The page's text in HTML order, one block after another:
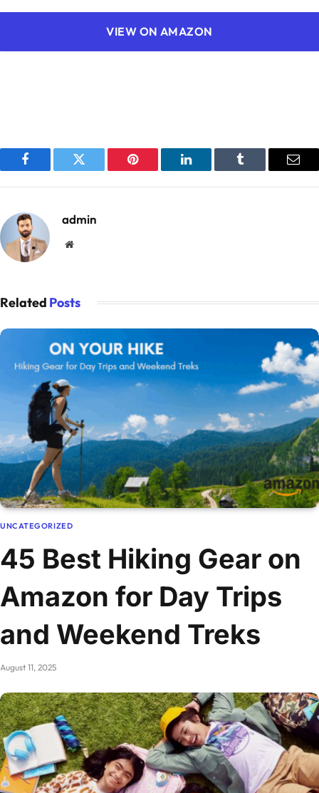
VIEW ON AMAZON
Facebook Twitter Pinterest LinkedIn Tumblr
admin
Website
Related Posts
UNCATEGORIZED
45 Best Hiking Gear on
Amazon for Day Trips
and Weekend Treks
August 11, 2025